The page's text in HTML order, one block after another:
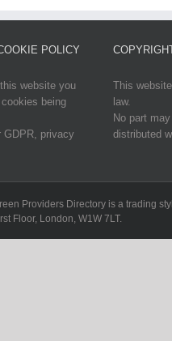
POLICY
website you
being
privacy
This
law.
No part
distributed
Providers Directory is a trading
Floor, London, W1W 7LT.